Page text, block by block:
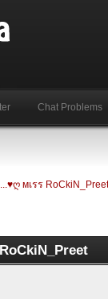
Chat Problems
мเรร